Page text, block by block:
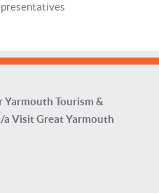
Tourism &
Visit Great Yarmouth